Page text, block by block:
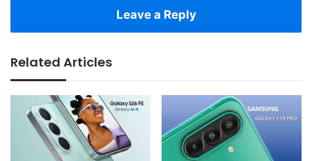
Leave a Reply
Related Articles